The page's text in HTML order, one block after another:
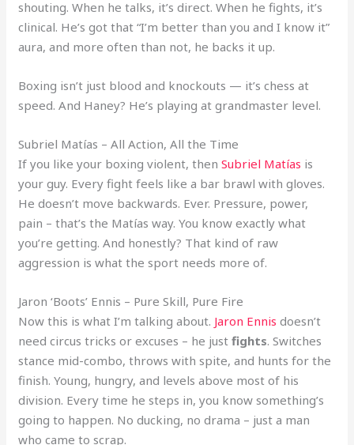
shouting. When he talks, it’s direct. When he fights, it’s
clinical. He’s got that “I’m better than you and I know it”
aura, and more often than not, he backs it up.
Boxing isn’t just blood and knockouts — it’s chess at
speed. And Haney? He’s playing at grandmaster level.
Subriel Matías – All Action, All the Time
If you like your boxing violent, thenSubriel Matías is
your guy. Every fight feels like a bar brawl with gloves.
He doesn’t move backwards. Ever. Pressure, power,
pain – that’s the Matías way. You know exactly what
you’re getting. And honestly? That kind of raw
aggression is what the sport needs more of.
Jaron ‘Boots’ Ennis – Pure Skill, Pure Fire
Now this is what I’m talking about. Jaron Ennis doesn’t
need circus tricks or excuses – he justfights. Switches
stance mid-combo, throws with spite, and hunts for the
finish. Young, hungry, and levels above most of his
division. Every time he steps in, you know something’s
going to happen. No ducking, no drama – just a man
who came to scrap.